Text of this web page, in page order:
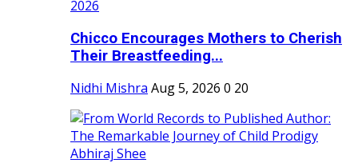
Chicco Encourages Mothers to Cherish
Their Breastfeeding...
Nidhi Mishra Aug 5, 2026 0 20